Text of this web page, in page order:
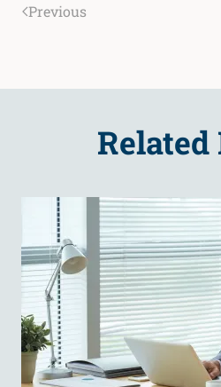
Previous
Related